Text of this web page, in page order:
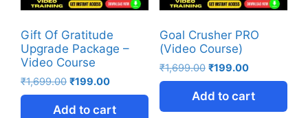
Gift Of Gratitude
Upgrade Package –
Video Course
₹1,699.00 ₹199.00
Add to cart
Goal Crusher PRO
(Video Course)
₹1,699.00 ₹199.00
Add to cart